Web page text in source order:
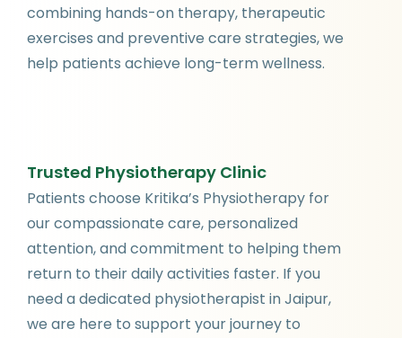
combining hands-on therapy, therapeutic
exercises and preventive care strategies, we
help patients achieve long-term wellness.
Trusted Physiotherapy Clinic
Patients choose Kritika’s Physiotherapy for
our compassionate care, personalized
attention, and commitment to helping them
return to their daily activities faster. If you
need a dedicated physiotherapist in Jaipur,
we are here to support your journey to